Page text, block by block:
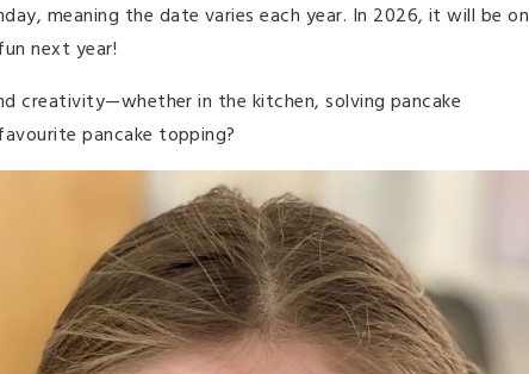
meaning the date varies each year. In 2026, it will be on
next year!
creativity—whether in the kitchen, solving pancake
pancake topping?